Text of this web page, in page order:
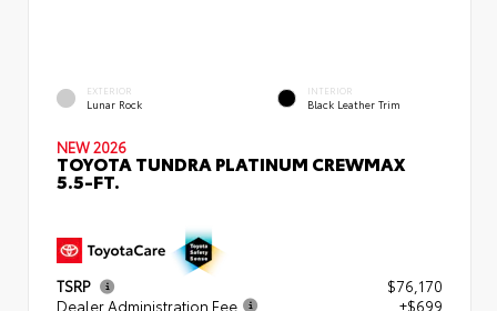
EXTERIOR
Lunar Rock
INTERIOR
Black Leather Trim
NEW 2026
TOYOTA TUNDRA PLATINUM CREWMAX
5.5-FT.
TSRP
$76,170
Dealer Administration Fee
+$699